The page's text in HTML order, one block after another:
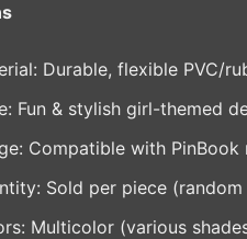
Durable, flexible PVC/
Fun & stylish girl-themed
Compatible with
Sold per piece (random
Multicolor (various